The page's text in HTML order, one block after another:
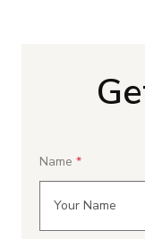
Name